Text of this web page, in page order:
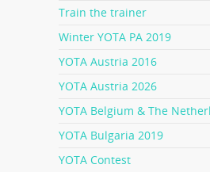
Train the trainer
Winter YOTA PA 2019
YOTA Austria 2016
YOTA Austria 2026
YOTA Belgium & The
YOTA Bulgaria 2019
YOTA Contest